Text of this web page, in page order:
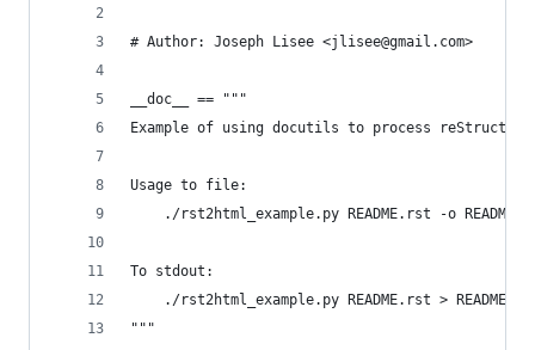
# Author: Joseph Lisee <jlisee@gmail.com>
__doc__ == """
Example of using docutils to process
Usage to file:
./rst2html_example.py README.rst -o
To stdout:
./rst2html_example.py README.rst >
"""